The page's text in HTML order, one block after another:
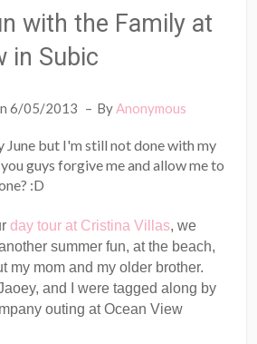
with the Family at
in Subic
6/05/2013 By Anonymous
June but I'm still not done with my
guys forgive me and allow me to
:D
day tour at Cristina Villas, we
summer fun, at the beach,
my mom and my older brother.
and I were tagged along by
outing at Ocean View